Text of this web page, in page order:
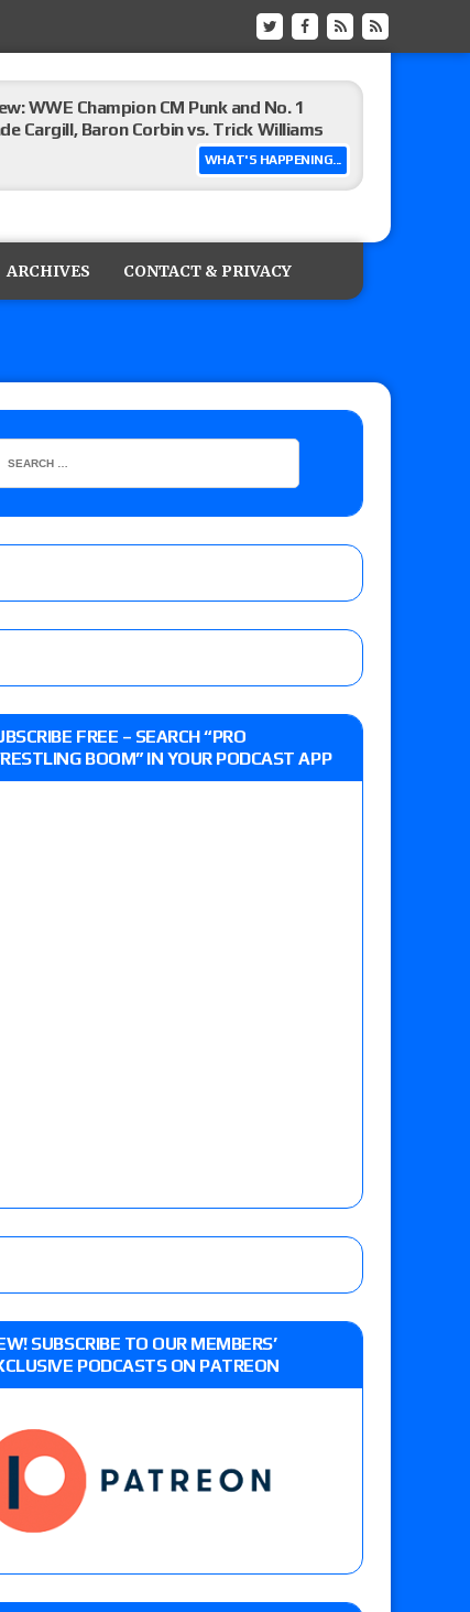
WHAT'S HAPPENING...
WWE Champion CM Punk and No. 1
Cargill, Baron Corbin vs. Trick Williams
of WWE Champion CM Punk and
Jade Cargill, Baron Corbin vs. Trick
Tag Titles, Johnny TV vs. Evil Uno vs. TJP
matches set for tonight’s live
ARCHIVES CONTACT & PRIVACY
FREE – SEARCH “PRO
BOOM” IN YOUR PODCAST APP
SUBSCRIBE TO OUR MEMBERS’
PODCASTS ON PATREON